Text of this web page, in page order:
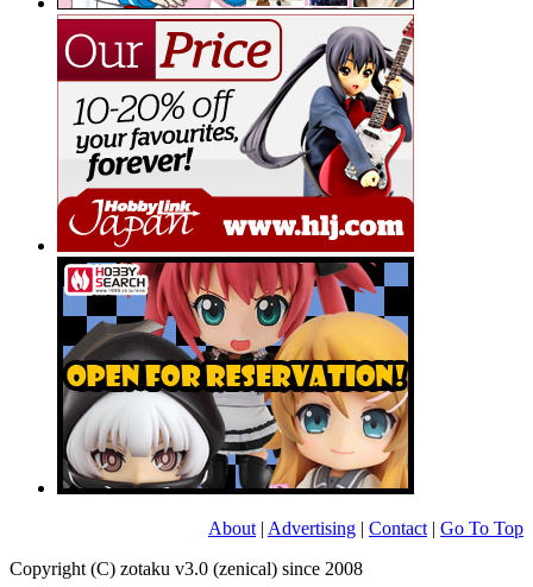
About | Advertising | Contact | Go To Top
Copyright (C) zotaku v3.0 (zenical) since 2008